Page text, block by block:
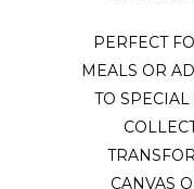
PERFECT
MEALS OR
TO
CANVAS